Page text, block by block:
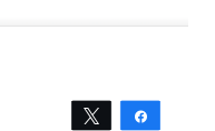
Tweet